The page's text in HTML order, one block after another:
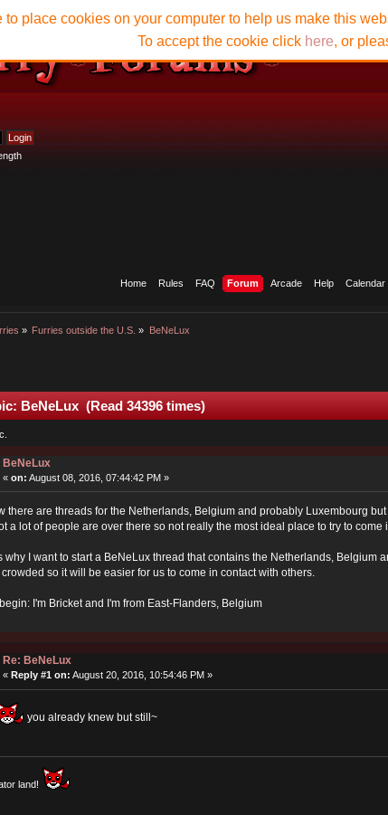
Home Rules FAQ Forum Arcade Help Calendar
» Furries outside the U.S. » BeNeLux
place cookies on your computer to help us make this
To accept the cookie click here, or
BeNeLux (Read 34396 times)
BeNeLux
«on: August 08, 2016, 07:44:42 PM »
there are threads for the Netherlands, Belgium and probably Luxembourg
a lot of people are over there so not really the most ideal place to try to come
why I want to start a BeNeLux thread that contains the Netherlands, Belgium
so it will be easier for us to come in contact with others.
I'm Bricket and I'm from East-Flanders, Belgium
Re: BeNeLux
«Reply #1 on: August 20, 2016, 10:54:46 PM »
you already knew but still~
land!